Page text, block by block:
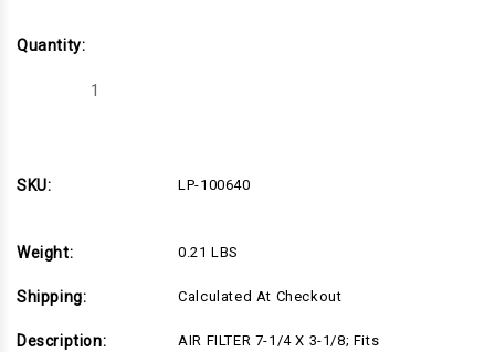
Quantity:
Decrease
SKU:
LP-100640
Weight: 0.21 LBS
Shipping: Calculated At Checkout
Description:
AIR FILTER 7-1/4 X 3-1/8; Fits